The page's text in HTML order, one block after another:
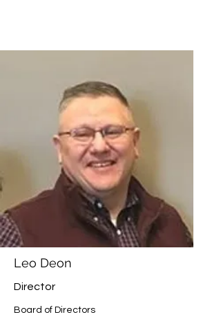
Leo Deon
Director
Board of Directors